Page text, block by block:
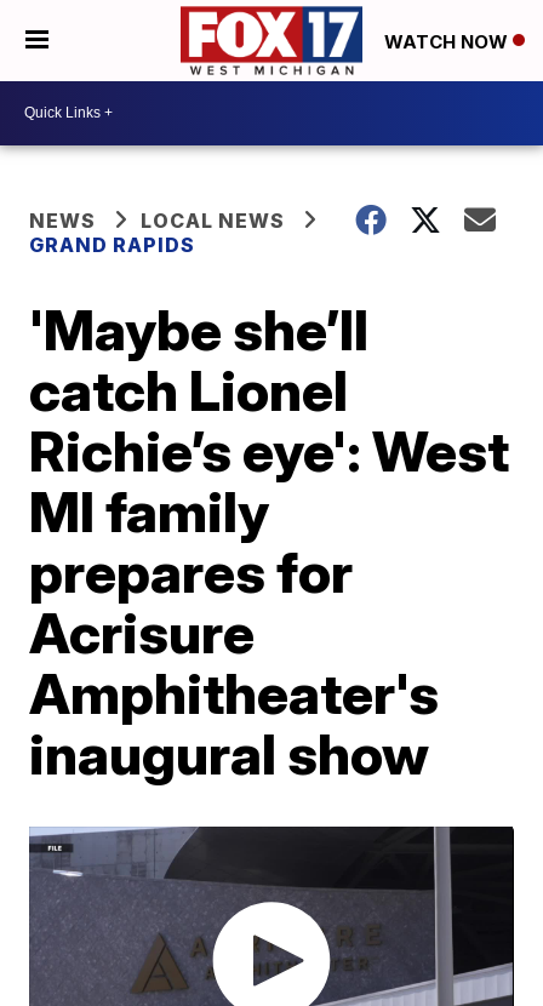
WATCH NOW
NEWS
LOCAL NEWS
GRAND RAPIDS
'Maybe she’ll
catch Lionel
Richie’s eye': West
MI family
prepares for
Acrisure
Amphitheater's
inaugural show